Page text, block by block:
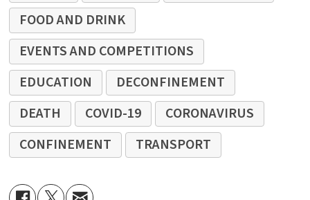
FOOD AND DRINK
EVENTS AND COMPETITIONS
EDUCATION
DECONFINEMENT
DEATH
COVID-19
CORONAVIRUS
CONFINEMENT
TRANSPORT